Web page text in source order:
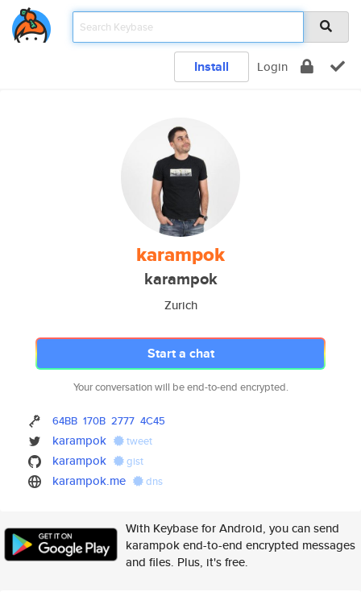
Install Login
karampok
karampok
Zurich
Start a chat
Your conversation will be end-to-end encrypted.
64BB 170B 2777 4C45
karampok tweet
karampok gist
karampok.me dns
With Keybase for Android, you can send
karampok end-to-end encrypted messages
and files. Plus, it's free.